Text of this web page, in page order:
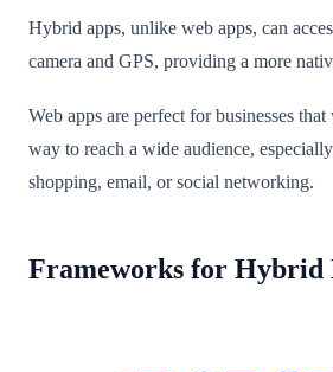
Hybrid apps, unlike web apps, can
camera and GPS, providing a more
Web apps are perfect for businesses
way to reach a wide audience,
shopping, email, or social networking.
Frameworks for Hybrid